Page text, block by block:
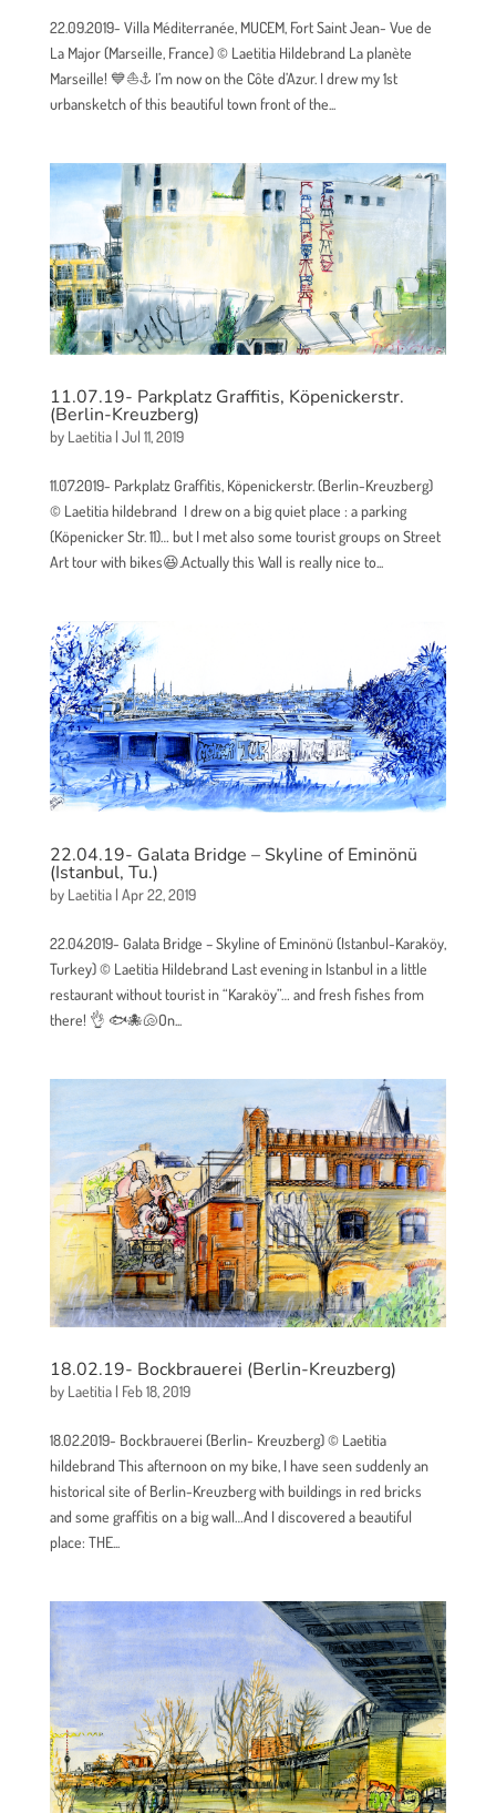
22.09.2019- Villa Méditerranée, MUCEM, Fort Saint Jean- Vue de
La Major (Marseille, France) © Laetitia Hildebrand La planète
Marseille! 💙⛵⚓ I’m now on the Côte d’Azur. I drew my 1st
urbansketch of this beautiful town front of the...
11.07.19- Parkplatz Graffitis, Köpenickerstr.
(Berlin-Kreuzberg)
by Laetitia| Jul 11, 2019
11.07.2019- Parkplatz Graffitis, Köpenickerstr. (Berlin-Kreuzberg)
© Laetitia hildebrand I drew on a big quiet place : a parking
(Köpenicker Str. 11)… but I met also some tourist groups on Street
Art tour with bikes😆.Actually this Wall is really nice to...
22.04.19- Galata Bridge – Skyline of Eminönü
(Istanbul, Tu.)
by Laetitia| Apr 22, 2019
22.04.2019- Galata Bridge – Skyline of Eminönü (Istanbul-Karaköy,
Turkey) © Laetitia Hildebrand Last evening in Istanbul in a little
restaurant without tourist in “Karaköy”… and fresh fishes from
there! 👌 🐟🐙🐚On...
18.02.19- Bockbrauerei (Berlin-Kreuzberg)
by Laetitia| Feb 18, 2019
18.02.2019- Bockbrauerei (Berlin- Kreuzberg) © Laetitia
hildebrand This afternoon on my bike, I have seen suddenly an
historical site of Berlin-Kreuzberg with buildings in red bricks
and some graffitis on a big wall…And I discovered a beautiful
place: THE...